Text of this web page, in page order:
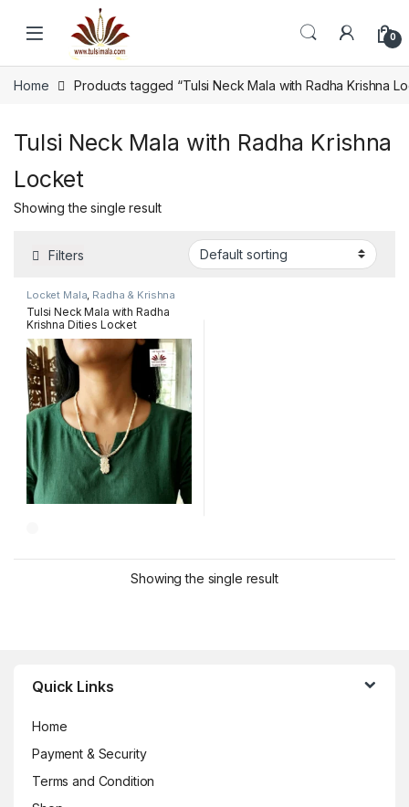
Skip to navigation
0
Home Products tagged “Tulsi Neck Mala with Radha Krishna
Tulsi Neck Mala with Radha Krishna
Locket
Showing the single result
Filters
Locket Mala, Radha & Krishna
name pendant mala
Tulsi Neck Mala with Radha
Krishna Dities Locket
Showing the single result
Quick Links
Home
Payment & Security
Terms and Condition